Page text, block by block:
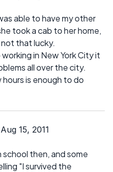
able to have my other
took a cab to her home,
that lucky.
in New York City it
all over the city.
is enough to do
15, 2011
school then, and some
"I survived the